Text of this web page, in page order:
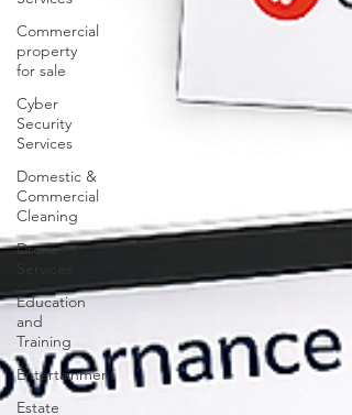
Commercial
property
for sale
Cyber
Security
Services
Domestic &
Commercial
Cleaning
Drone
Education
and
Training
Entertainment
Estate